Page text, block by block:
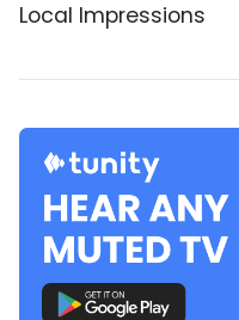
Local Impressions